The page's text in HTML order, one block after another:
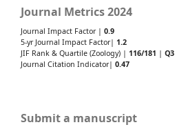
Journal Metrics 2024
Journal Impact Factor | 0.9
5-yr Journal Impact Factor| 1.2
JIF Rank & Quartile (Zoology) | 116/181 | Q3
Journal Citation Indicator| 0.47
Submit a manuscript